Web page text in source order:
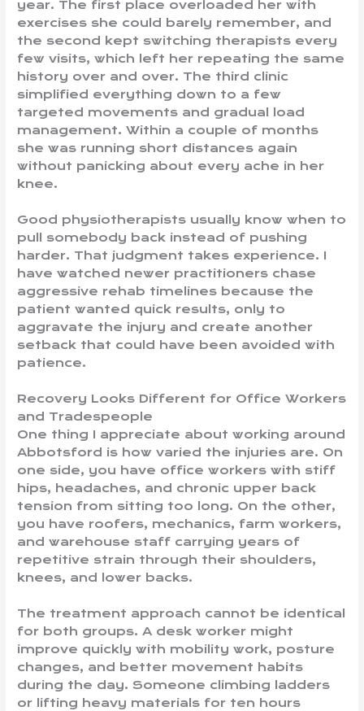
year. The first place overloaded her with
exercises she could barely remember, and
the second kept switching therapists every
few visits, which left her repeating the same
history over and over. The third clinic
simplified everything down to a few
targeted movements and gradual load
management. Within a couple of months
she was running short distances again
without panicking about every ache in her
knee.
Good physiotherapists usually know when to
pull somebody back instead of pushing
harder. That judgment takes experience. I
have watched newer practitioners chase
aggressive rehab timelines because the
patient wanted quick results, only to
aggravate the injury and create another
setback that could have been avoided with
patience.
Recovery Looks Different for Office Workers
and Tradespeople
One thing I appreciate about working around
Abbotsford is how varied the injuries are. On
one side, you have office workers with stiff
hips, headaches, and chronic upper back
tension from sitting too long. On the other,
you have roofers, mechanics, farm workers,
and warehouse staff carrying years of
repetitive strain through their shoulders,
knees, and lower backs.
The treatment approach cannot be identical
for both groups. A desk worker might
improve quickly with mobility work, posture
changes, and better movement habits
during the day. Someone climbing ladders
or lifting heavy materials for ten hours